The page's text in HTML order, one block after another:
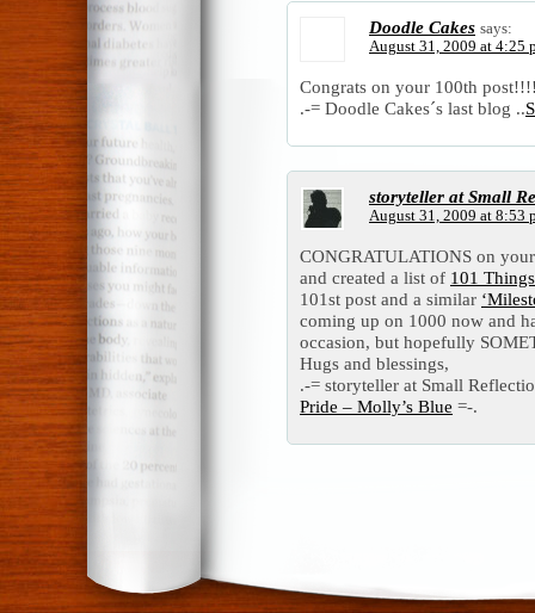
Doodle Cakes says:
August 31, 2009 at 4:25
Congrats on your 100th
.-= Doodle Cakes´s last blog ..
storyteller at Small
August 31, 2009 at 8:53
CONGRATULATIONS on
and created a list of 101
101st post and a similar
coming up on 1000 now and
occasion, but hopefully
Hugs and blessings,
.-= storyteller at Small
Pride – Molly’s Blue =-.